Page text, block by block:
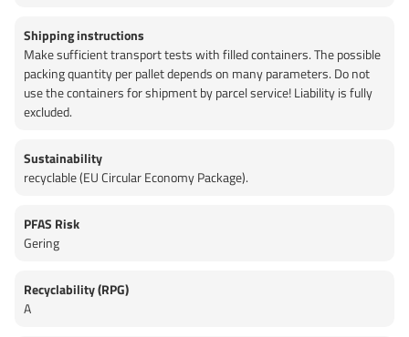
Shipping instructions
Make sufficient transport tests with filled containers. The possible
packing quantity per pallet depends on many parameters. Do not
use the containers for shipment by parcel service! Liability is fully
excluded.
Sustainability
recyclable (EU Circular Economy Package).
PFAS Risk
Gering
Recyclability (RPG)
A